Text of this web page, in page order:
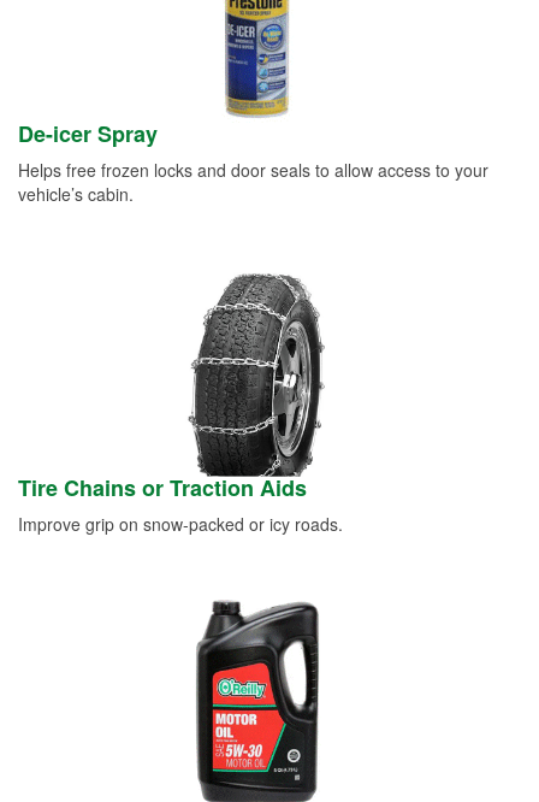
De-icer Spray
Helps free frozen locks and door seals to allow access to your
vehicle’s cabin.
Tire Chains or Traction Aids
Improve grip on snow-packed or icy roads.